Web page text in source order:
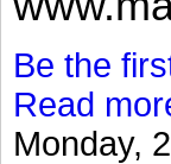
Be the
Read
Monday,